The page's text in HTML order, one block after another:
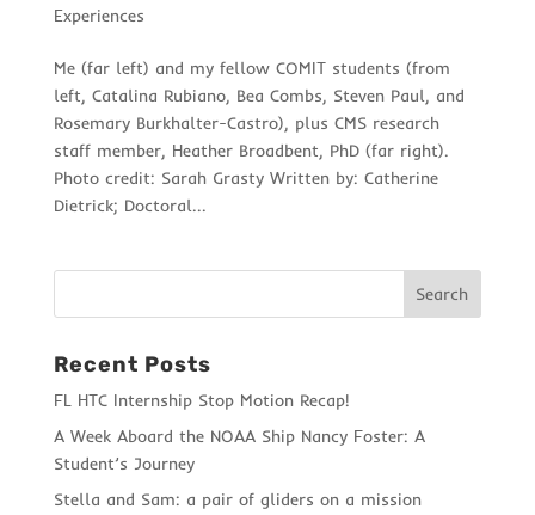
Experiences
Me (far left) and my fellow COMIT students (from
left, Catalina Rubiano, Bea Combs, Steven Paul, and
Rosemary Burkhalter-Castro), plus CMS research
staff member, Heather Broadbent, PhD (far right).
Photo credit: Sarah Grasty Written by: Catherine
Dietrick; Doctoral...
Recent Posts
FL HTC Internship Stop Motion Recap!
A Week Aboard the NOAA Ship Nancy Foster: A
Student’s Journey
Stella and Sam: a pair of gliders on a mission